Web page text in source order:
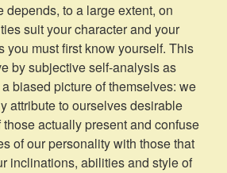
depends, to a large extent, on
suit your character and your
you must first know yourself. This
by subjective self-analysis as
biased picture of themselves: we
attribute to ourselves desirable
actually present and confuse
of our personality with those that
inclinations, abilities and style of